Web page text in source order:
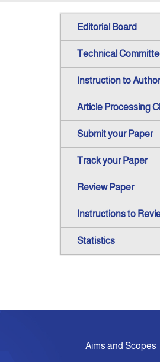
Editorial Board
Technical
Instruction to
Article Processing
Submit your Paper
Track your Paper
Review Paper
Instructions to
Statistics
Aims and Scopes